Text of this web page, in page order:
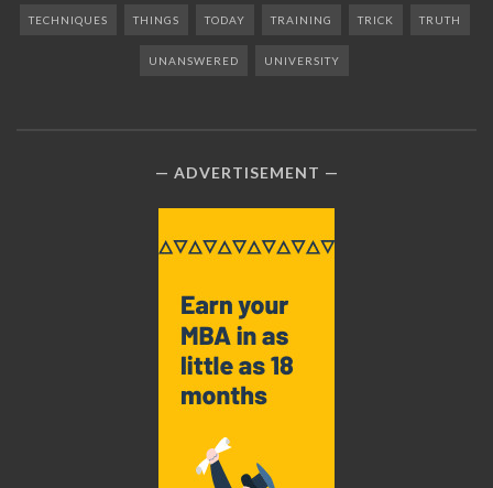
TECHNIQUES THINGS TODAY TRAINING TRICK TRUTH
UNANSWERED UNIVERSITY
ADVERTISEMENT